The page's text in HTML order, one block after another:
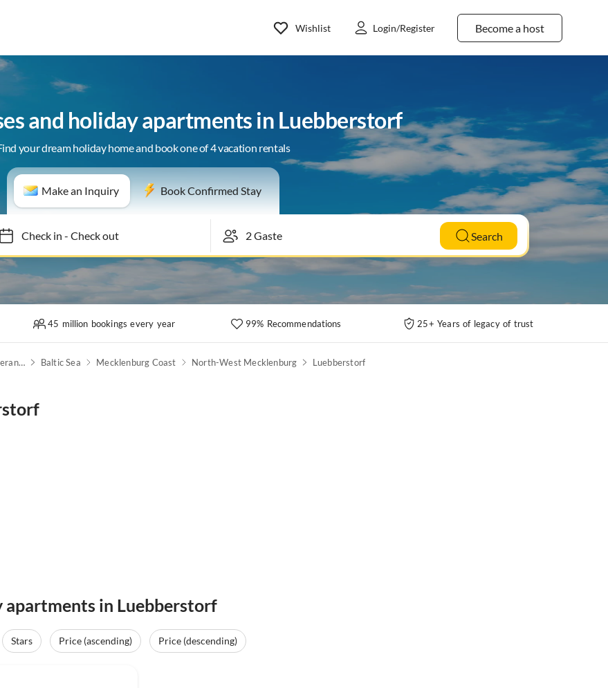
Become a host
Wishlist Login/Register
and holiday apartments in Luebberstorf
your dream holiday home and book one of 4 vacation rentals
Make an Inquiry Book Confirmed Stay
Check in- Check out Search
45 million bookings every year 99% Recommendations 25+ Years of legacy of trust
Mecklenburg-Western Pomerania Baltic Sea Mecklenburg Coast North-West Mecklenburg Luebberstorf
apartments in Luebberstorf
Stars Price (ascending)
Price (descending)